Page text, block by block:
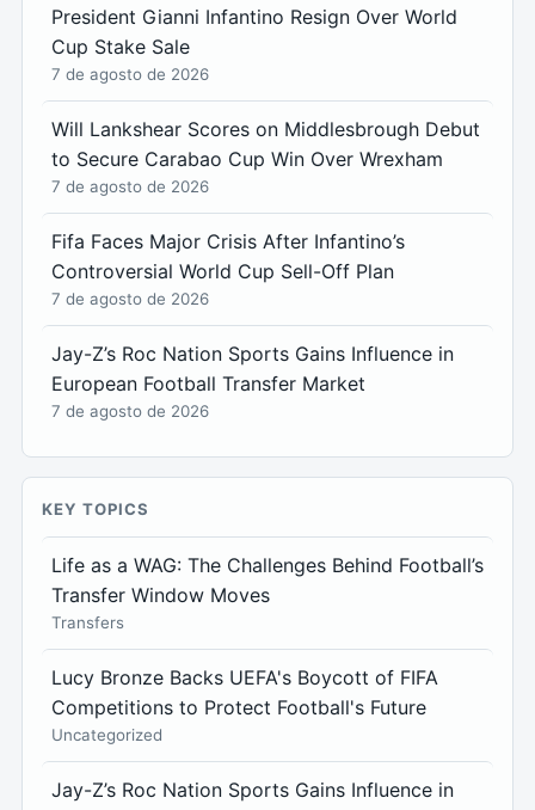
President Gianni Infantino Resign Over World
Cup Stake Sale
7 de agosto de 2026
Will Lankshear Scores on Middlesbrough Debut
to Secure Carabao Cup Win Over Wrexham
7 de agosto de 2026
Fifa Faces Major Crisis After Infantino’s
Controversial World Cup Sell-Off Plan
7 de agosto de 2026
Jay-Z’s Roc Nation Sports Gains Influence in
European Football Transfer Market
7 de agosto de 2026
KEY TOPICS
Life as a WAG: The Challenges Behind Football’s
Transfer Window Moves
Transfers
Lucy Bronze Backs UEFA's Boycott of FIFA
Competitions to Protect Football's Future
Uncategorized
Jay-Z’s Roc Nation Sports Gains Influence in